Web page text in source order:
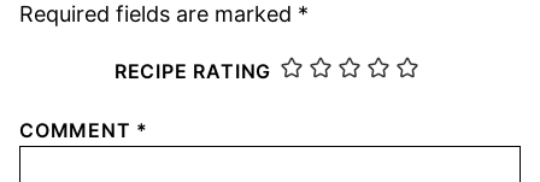
Required fields are marked *
RECIPE RATING
COMMENT *